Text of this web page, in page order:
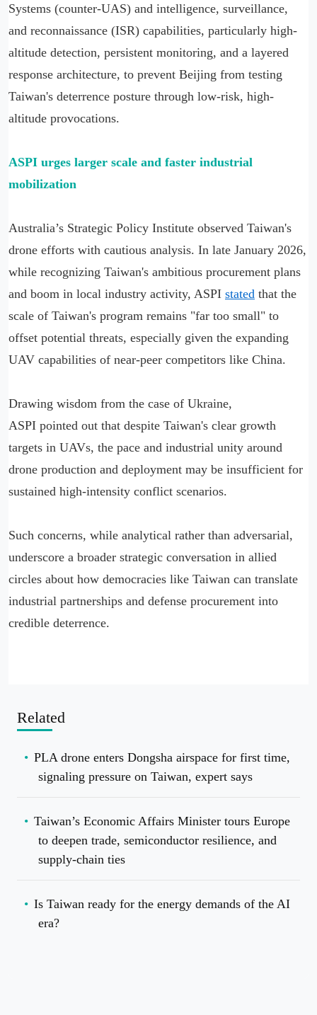
Systems (counter-UAS) and intelligence, surveillance,
and reconnaissance (ISR) capabilities, particularly high-
altitude detection, persistent monitoring, and a layered
response architecture, to prevent Beijing from testing
Taiwan's deterrence posture through low-risk, high-
altitude provocations.
ASPI urges larger scale and faster industrial
mobilization
Australia’s Strategic Policy Institute observed Taiwan's
drone efforts with cautious analysis. In late January 2026,
while recognizing Taiwan's ambitious procurement plans
and boom in local industry activity, ASPI stated that the
scale of Taiwan's program remains "far too small" to
offset potential threats, especially given the expanding
UAV capabilities of near-peer competitors like China.
Drawing wisdom from the case of Ukraine,
ASPI pointed out that despite Taiwan's clear growth
targets in UAVs, the pace and industrial unity around
drone production and deployment may be insufficient for
sustained high-intensity conflict scenarios.
Such concerns, while analytical rather than adversarial,
underscore a broader strategic conversation in allied
circles about how democracies like Taiwan can translate
industrial partnerships and defense procurement into
credible deterrence.
Related
PLA drone enters Dongsha airspace for first time,
signaling pressure on Taiwan, expert says
Taiwan’s Economic Affairs Minister tours Europe
to deepen trade, semiconductor resilience, and
supply-chain ties
Is Taiwan ready for the energy demands of the AI
era?